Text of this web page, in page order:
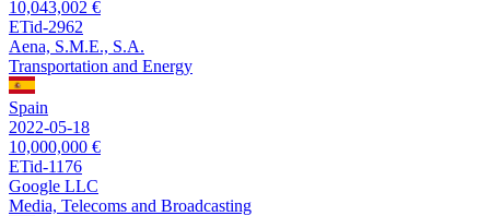
10,043,002 €
ETid-2962
Aena, S.M.E., S.A.
Transportation and Energy
Spain
2022-05-18
10,000,000 €
ETid-1176
Google LLC
Media, Telecoms and Broadcasting